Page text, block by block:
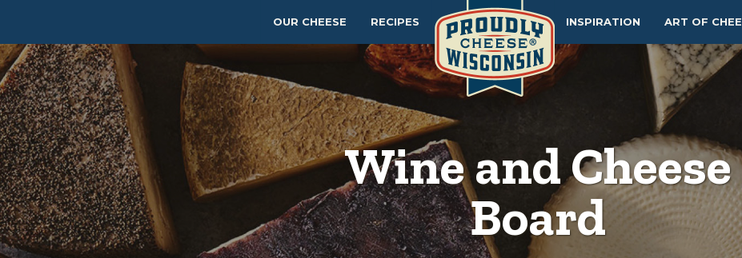
OUR CHEESE RECIPES INSPIRATION ART OF
Wine and Cheese
Board